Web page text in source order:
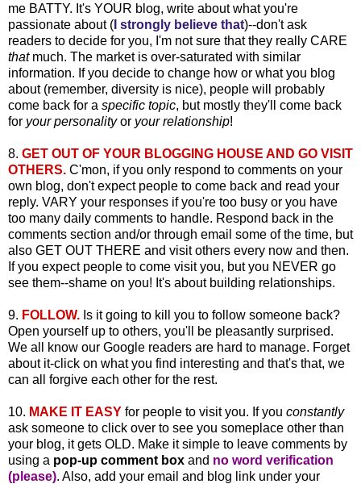
me BATTY. It's YOUR blog, write about what you're
passionate about ( I strongly believe that)--don't ask
readers to decide for you, I'm not sure that they really CARE
thatmuch. The market is over-saturated with similar
information. If you decide to change how or what you blog
about (remember, diversity is nice), people will probably
come back for a specific topic, but mostly they'll come back
for your personalityor your relationship!
8. GET OUT OF YOUR BLOGGING HOUSE AND GO VISIT
OTHERS. C'mon, if you only respond to comments on your
own blog, don't expect people to come back and read your
reply. VARY your responses if you're too busy or you have
too many daily comments to handle. Respond back in the
comments section and/or through email some of the time, but
also GET OUT THERE and visit others every now and then.
If you expect people to come visit you, but you NEVER go
see them--shame on you! It's about building relationships.
9. FOLLOW. Is it going to kill you to follow someone back?
Open yourself up to others, you'll be pleasantly surprised.
We all know our Google readers are hard to manage. Forget
about it-click on what you find interesting and that's that, we
can all forgive each other for the rest.
10. MAKE IT EASY for people to visit you. If you constantly
ask someone to click over to see you someplace other than
your blog, it gets OLD. Make it simple to leave comments by
using a pop-up comment box and no word verification
(please). Also, add your email and blog link under your